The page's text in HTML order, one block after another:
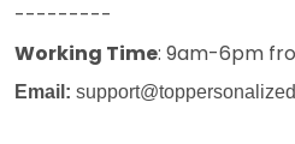
---------
Working Time: 9am-6pm
Email: